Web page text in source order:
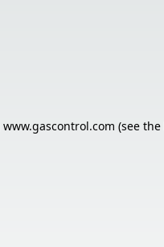
www.gascontrol.com (see the